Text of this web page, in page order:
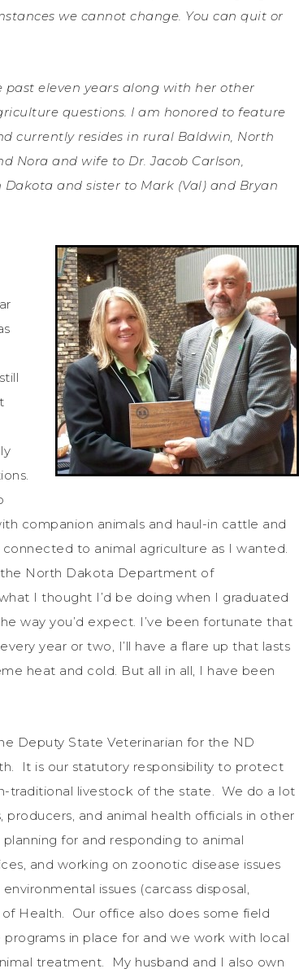
we cannot change. You can quit or
eleven years along with her other
questions. I am honored to feature
currently resides in rural Baldwin, North
Nora and wife to Dr. Jacob Carlson,
and sister to Mark (Val) and Bryan
companion animals and haul-in cattle and
to animal agriculture as I wanted.
North Dakota Department of
I thought I’d be doing when I graduated
way you’d expect. I’ve been fortunate that
year or two, I’ll have a flare up that lasts
heat and cold. But all in all, I have been
Deputy State Veterinarian for the ND
It is our statutory responsibility to protect
traditional livestock of the state. We do a lot
and animal health officials in other
for and responding to animal
and working on zoonotic disease issues
issues (carcass disposal,
Health. Our office also does some field
in place for and we work with local
treatment. My husband and I also own